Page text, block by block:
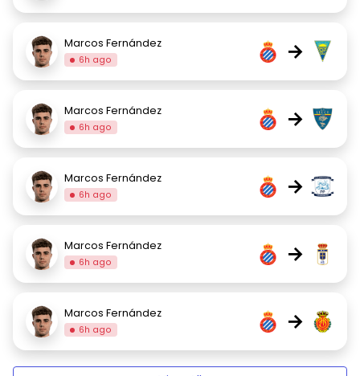
Marcos Fernández
6h ago →
Marcos Fernández
6h ago →
Marcos Fernández
6h ago →
Marcos Fernández
6h ago →
Marcos Fernández
6h ago →